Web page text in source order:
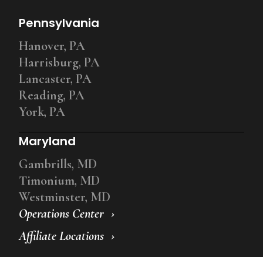
Operations Center
Affiliate Locations
Pennsylvania
Hanover, PA
Harrisburg, PA
Lancaster, PA
Reading, PA
York, PA
Maryland
Gambrills, MD
Timonium, MD
Westminster, MD